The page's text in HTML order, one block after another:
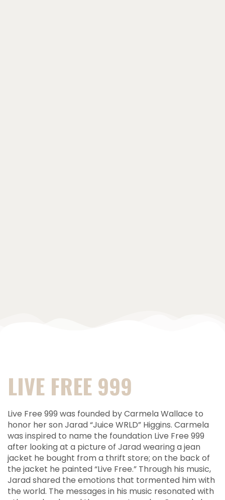
LIVE FREE 999
Live Free 999 was founded by Carmela Wallace to
honor her son Jarad “Juice WRLD” Higgins. Carmela
was inspired to name the foundation Live Free 999
after looking at a picture of Jarad wearing a jean
jacket he bought from a thrift store; on the back of
the jacket he painted “Live Free.” Through his music,
Jarad shared the emotions that tormented him with
the world. The messages in his music resonated with